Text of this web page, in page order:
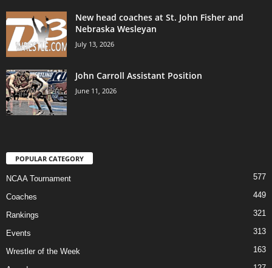
New head coaches at St. John Fisher and
Nebraska Wesleyan
July 13, 2026
John Carroll Assistant Position
June 11, 2026
POPULAR CATEGORY
NCAA Tournament 577
Coaches 449
Rankings 321
Events 313
Wrestler of the Week 163